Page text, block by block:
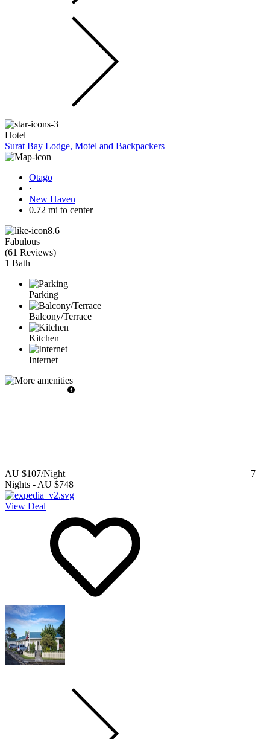
Hotel
Surat Bay Lodge, Motel and Backpackers
Otago
·
New Haven
0.72 mi to center
8.6
Fabulous
(61 Reviews)
1 Bath
Parking
Balcony/Terrace
Kitchen
Internet
AU $107/Night
7
Nights - AU $748
View Deal